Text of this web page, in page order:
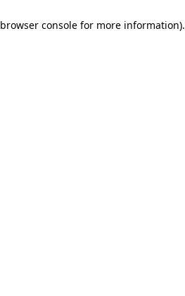
browser console for more information).